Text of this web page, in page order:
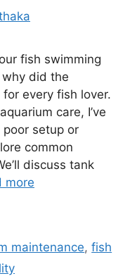
fish swimming
did the
every fish lover.
care, I’ve
setup or
common
discuss tank
more
maintenance,fish